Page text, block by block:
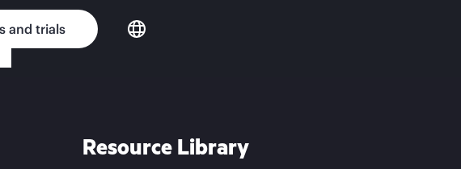
and trials
Resource Library